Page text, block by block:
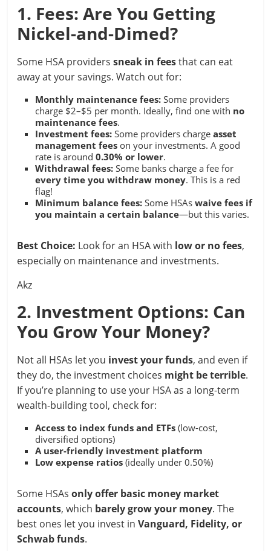
1. Fees: Are You Getting
Nickel-and-Dimed?
Some HSA providerssneak in feesthat can eat
away at your savings. Watch out for:
Monthly maintenance fees: Some providers
charge $2–$5 per month. Ideally, find one with no
maintenance fees.
Investment fees: Some providers chargeasset
management fees on your investments. A good
rate is around0.30% or lower.
Withdrawal fees: Some banks charge a fee for
every time you withdraw money. This is a red
flag!
Minimum balance fees: Some HSAswaive fees if
you maintain a certain balance—but this varies.
Best Choice: Look for an HSA with low or no fees,
especially on maintenance and investments.
Akz
2. Investment Options: Can
You Grow Your Money?
Not all HSAs let you invest your funds, and even if
they do, the investment choices might be terrible.
If you’re planning to use your HSA as a long-term
wealth-building tool, check for:
Access to index funds and ETFs (low-cost,
diversified options)
A user-friendly investment platform
Low expense ratios (ideally under 0.50%)
Some HSAsonly offer basic money market
accounts, which barely grow your money. The
best ones let you invest inVanguard, Fidelity, or
Schwab funds.